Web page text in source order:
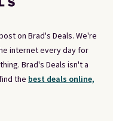
on Brad's Deals. We're
internet every day for
Brad's Deals isn't a
the best deals online,